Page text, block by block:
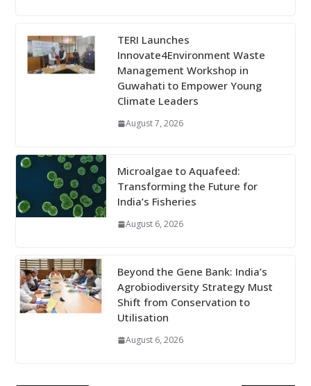
TERI Launches
Innovate4Environment Waste
Management Workshop in
Guwahati to Empower Young
Climate Leaders
August 7, 2026
Microalgae to Aquafeed:
Transforming the Future for
India’s Fisheries
August 6, 2026
Beyond the Gene Bank: India’s
Agrobiodiversity Strategy Must
Shift from Conservation to
Utilisation
August 6, 2026